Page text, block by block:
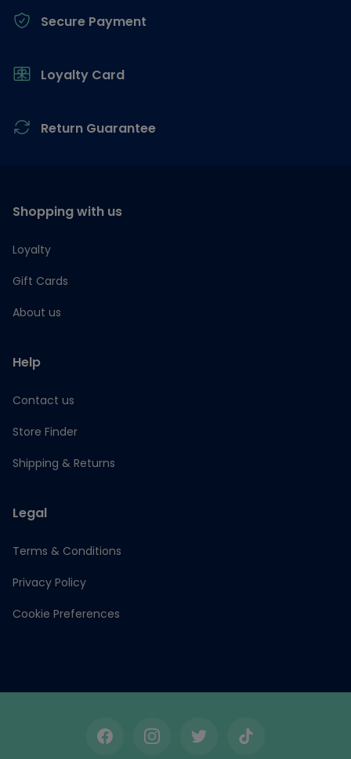
Secure Payment
Loyalty Card
Return Guarantee
Shopping with us
Loyalty
Gift Cards
About us
Help
Contact us
Store Finder
Shipping & Returns
Legal
Terms & Conditions
Privacy Policy
Cookie Preferences
FacebookInstagramTwitterTikTok